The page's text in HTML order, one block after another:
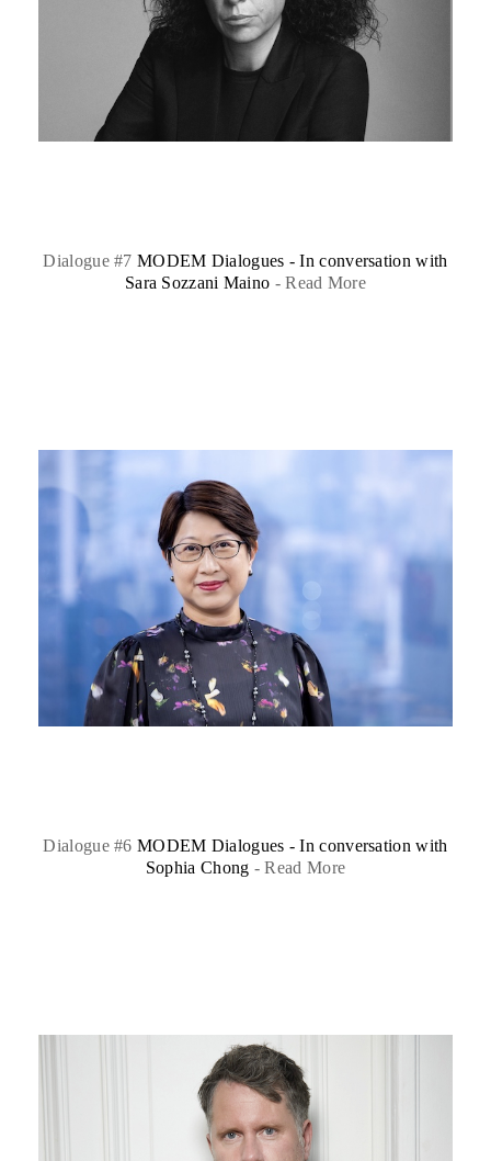
Dialogue #7 MODEM Dialogues - In conversation with
Sara Sozzani Maino -Read More
Dialogue #6 MODEM Dialogues - In conversation with
Sophia Chong -Read More